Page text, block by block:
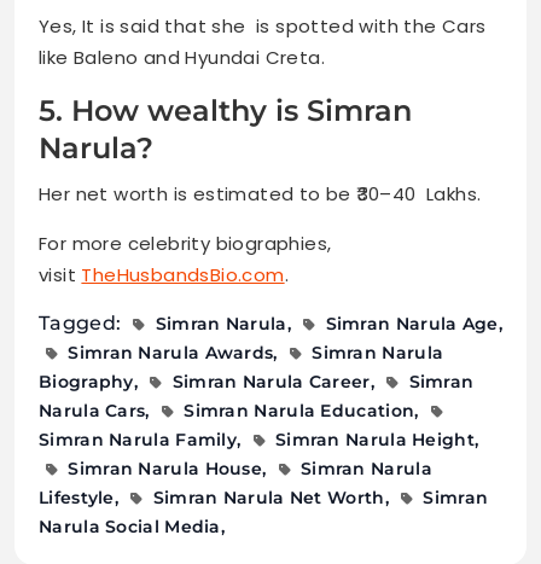
Yes, It is said that she is spotted with the Cars
like Baleno and Hyundai Creta.
5. How wealthy is Simran
Narula?
Her net worth is estimated to be ₹30–40 Lakhs.
For more celebrity biographies,
visit TheHusbandsBio.com.
Tagged: Simran Narula
Simran Narula Age
Simran Narula Awards
Simran Narula
Biography
Simran Narula Career
Simran
Narula Cars
Simran Narula Education
Simran Narula Family
Simran Narula Height
Simran Narula House
Simran Narula
Lifestyle
Simran Narula Net Worth
Simran
Narula Social Media